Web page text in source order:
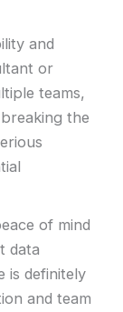
and
or
teams,
the
of mind
data
is definitely
and team